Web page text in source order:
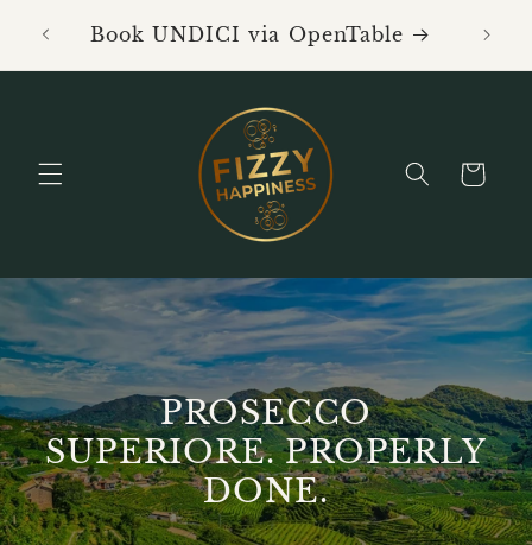
contentBook UNDICI via OpenTable
Cart
PROSECCO
SUPERIORE. PROPERLY
DONE.